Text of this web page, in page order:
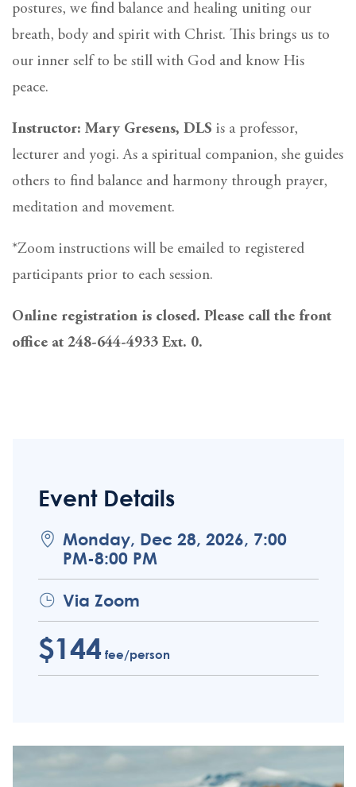
Event Details
Monday, Dec 28, 2026, 7:00
PM-8:00 PM
Via Zoom
$144fee/person
postures, we find balance and healing uniting our
breath, body and spirit with Christ. This brings us to
our inner self to be still with God and know His
peace.
Instructor: Mary Gresens, DLS is a professor,
lecturer and yogi. As a spiritual companion, she guides
others to find balance and harmony through prayer,
meditation and movement.
*Zoom instructions will be emailed to registered
participants prior to each session.
Online registration is closed. Please call the front
office at 248-644-4933 Ext. 0.